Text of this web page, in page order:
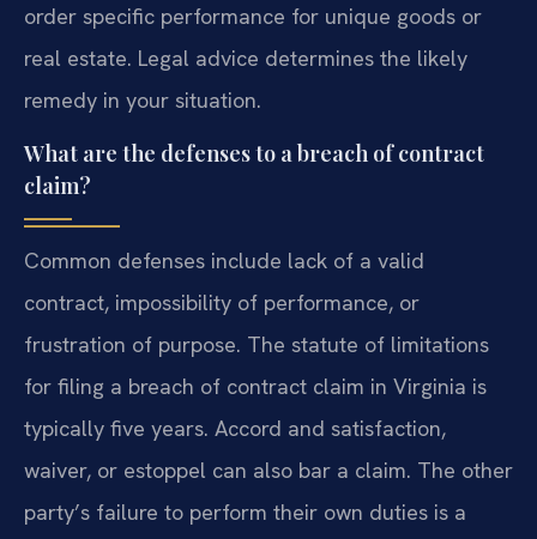
order specific performance for unique goods or
real estate. Legal advice determines the likely
remedy in your situation.
What are the defenses to a breach of contract
claim?
Common defenses include lack of a valid
contract, impossibility of performance, or
frustration of purpose. The statute of limitations
for filing a breach of contract claim in Virginia is
typically five years. Accord and satisfaction,
waiver, or estoppel can also bar a claim. The other
party’s failure to perform their own duties is a